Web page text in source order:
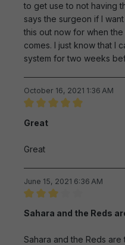
to get use to not having
says the surgeon if I
this out now for when
comes. I just know that I
system for two weeks
October 16, 2021 1:36 AM
Great
Great
June 15, 2021 6:36 AM
Sahara and the Reds
Sahara and the Reds are